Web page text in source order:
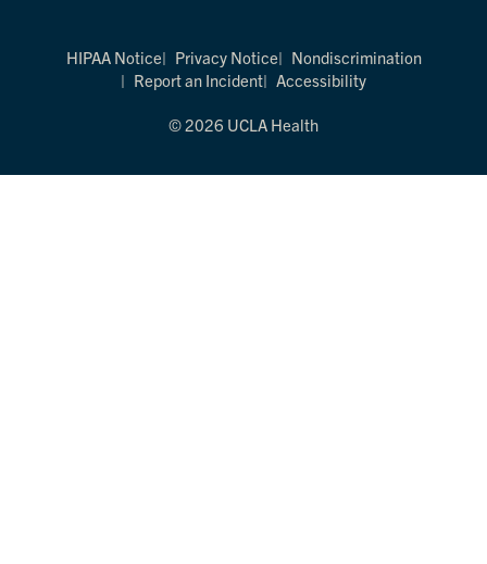
HIPAA Notice Privacy Notice
Nondiscrimination
Report an Incident
Accessibility
© 2026 UCLA Health